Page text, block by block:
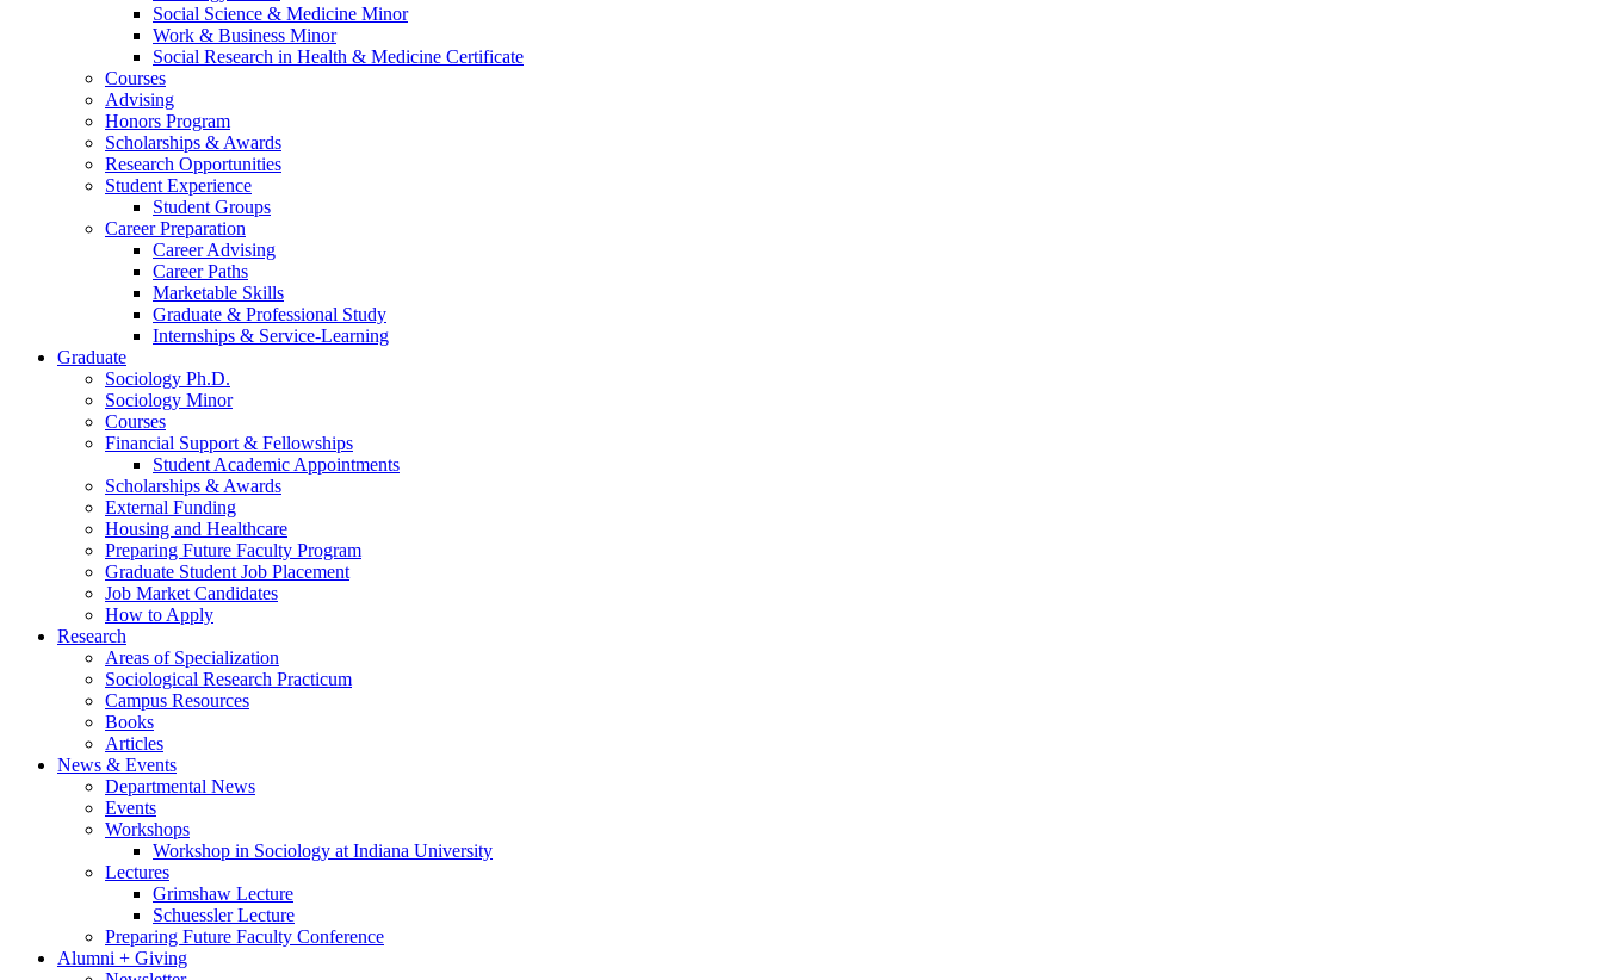
Social Science & Medicine Minor
Work & Business Minor
Social Research in Health & Medicine Certificate
Courses
Advising
Honors Program
Scholarships & Awards
Research Opportunities
Student Experience
Student Groups
Career Preparation
Career Advising
Career Paths
Marketable Skills
Graduate & Professional Study
Internships & Service-Learning
Graduate
Sociology Ph.D.
Sociology Minor
Courses
Financial Support & Fellowships
Student Academic Appointments
Scholarships & Awards
External Funding
Housing and Healthcare
Preparing Future Faculty Program
Graduate Student Job Placement
Job Market Candidates
How to Apply
Research
Areas of Specialization
Sociological Research Practicum
Campus Resources
Books
Articles
News & Events
Departmental News
Events
Workshops
Workshop in Sociology at Indiana University
Lectures
Grimshaw Lecture
Schuessler Lecture
Preparing Future Faculty Conference
Alumni + Giving